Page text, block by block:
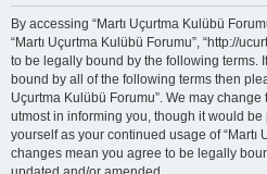
By accessing “Martı Uçurtma Kulübü
“Martı Uçurtma Kulübü Forumu”, “http://
to be legally bound by the following terms.
bound by all of the following terms then
Uçurtma Kulübü Forumu”. We may
utmost in informing you, though it would
yourself as your continued usage of “Martı
changes mean you agree to be legally